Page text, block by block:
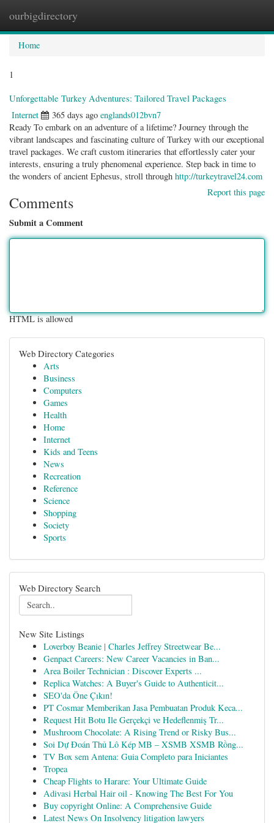
ourbigdirectory
Home
1
Unforgettable Turkey Adventures: Tailored Travel Packages
Internet 365 days ago englands012bvn7
Ready To embark on an adventure of a lifetime? Journey through the
vibrant landscapes and fascinating culture of Turkey with our exceptional
travel packages. We craft custom itineraries that effortlessly cater your
interests, ensuring a truly phenomenal experience. Step back in time to
the wonders of ancient Ephesus, stroll through http://turkeytravel24.com
Report this page
Comments
Submit a Comment
HTML is allowed
Web Directory Categories
Arts
Business
Computers
Games
Health
Home
Internet
Kids and Teens
News
Recreation
Reference
Science
Shopping
Society
Sports
Web Directory Search
New Site Listings
Loverboy Beanie | Charles Jeffrey Streetwear Be...
Genpact Careers: New Career Vacancies in Ban...
Area Boiler Technician : Discover Experts ...
Replica Watches: A Buyer's Guide to Authenticit...
SEO'da Öne Çıkın!
PT Cosmar Memberikan Jasa Pembuatan Produk Keca...
Request Hit Botu Ile Gerçekçi ve Hedeflenmiş Tr...
Mushroom Chocolate: A Rising Trend or Risky Bus...
Soi Dự Đoán Thủ Lô Kép MB – XSMB XSMB Rồng...
TV Box sem Antena: Guia Completo para Iniciantes
Tropea
Cheap Flights to Harare: Your Ultimate Guide
Adivasi Herbal Hair oil - Knowing The Best For You
Buy copyright Online: A Comprehensive Guide
Latest News On Insolvency litigation lawyers